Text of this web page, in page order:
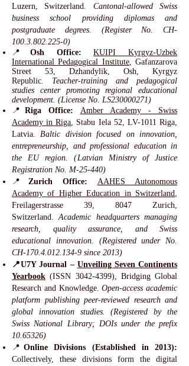
Luzern, Switzerland. Cantonal-allowed Swiss
business school providing diplomas and
postgraduate degrees. (Register No. CH-
100.3.802.225-0)
📍 Osh Office:
KUIPI Kyrgyz-Uzbek
International Pedagogical Institute, Gafanzarova
Street 53, Dzhandylik, Osh, Kyrgyz
Republic. Teacher-training and pedagogical
studies center promoting regional educational
development. (License No. LS230000271)
📍Riga Office:
Amber Academy - Swiss
Academy in Riga, Stabu Iela 52, LV-1011 Riga,
Latvia.Baltic division focused on innovation,
entrepreneurship, and professional education in
the EU region. (Latvian Ministry of Justice
Registration No. M-25-440)
📍 Zurich Office:
AAHES Autonomous
Academy of Higher Education in Switzerland,
Freilagerstrasse 39, 8047 Zurich,
Switzerland.Academic headquarters managing
research, quality assurance, and Swiss
educational innovation. (Registered under No.
CH-170.4.012.134-9 since 2013)
📍U7Y Journal – Unveiling Seven Continents
Yearbook (ISSN 3042-4399), Bridging Global
Research and Knowledge.Open-access academic
platform publishing peer-reviewed research and
global innovation studies. (Registered by the
Swiss National Library; DOIs under the prefix
10.65326)
📍Online Divisions (Established in 2013):
Collectively, these divisions form the digital